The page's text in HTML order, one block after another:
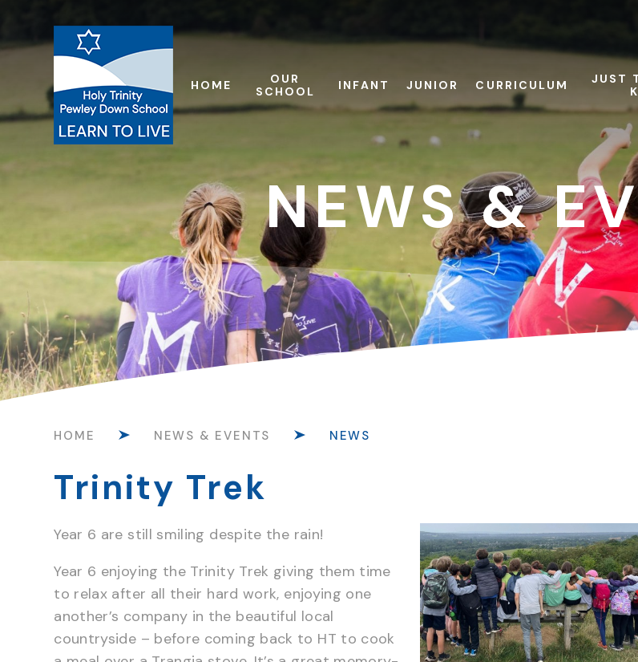
HOME
OUR
SCHOOL
INFANT JUNIOR CURRICULUM
JUST
NEWS &
HOME NEWS & EVENTS NEWS
Trinity Trek
Year 6 are still smiling despite the rain!
Year 6 enjoying the Trinity Trek giving them time
to relax after all their hard work, enjoying one
another’s company in the beautiful local
countryside – before coming back to HT to cook